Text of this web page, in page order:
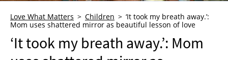
WHO WE ARE
ADVERTISE
Love What Matters Children
‘It took my breath away.’:
Mom uses shattered mirror as beautiful lesson of love
‘It took my breath away.’: Mom